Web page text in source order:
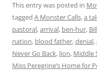
This entry was posted in
tagged A Monster Calls,a
pastoral,arrival, ben-hur,
nation, blood father,denial,
Never Go Back, lion, Middle
Miss Peregrine’s Home for